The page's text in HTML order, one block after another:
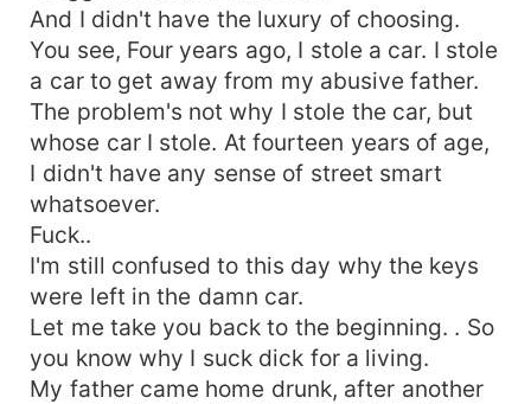
And I didn't have the luxury of choosing.
You see, Four years ago, I stole a car. I stole
a car to get away from my abusive father.
The problem's not why I stole the car, but
whose car I stole. At fourteen years of age,
I didn't have any sense of street smart
whatsoever.
Fuck..
I'm still confused to this day why the keys
were left in the damn car.
Let me take you back to the beginning. . So
you know why I suck dick for a living.
My father came home drunk, after another